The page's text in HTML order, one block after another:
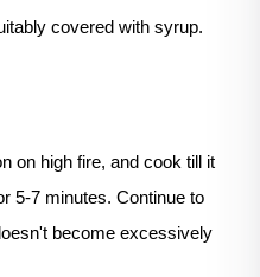
covered with syrup.
on high fire, and cook till it
5-7 minutes. Continue to
become excessively